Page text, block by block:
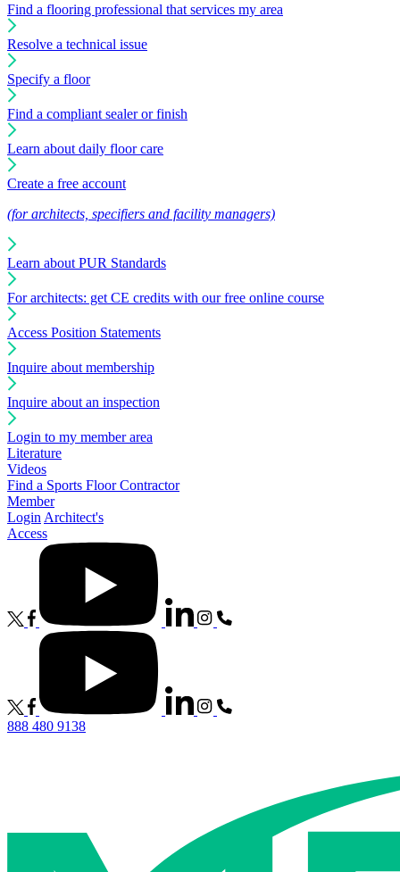
Find a flooring professional that services my area
Resolve a technical issue
Specify a floor
Find a compliant sealer or finish
Learn about daily floor care
Create a free account
(for architects, specifiers and facility managers)
Learn about PUR Standards
For architects: get CE credits with our free online course
Access Position Statements
Inquire about membership
Inquire about an inspection
Login to my member area
Literature
Videos
Find a Sports Floor Contractor
Member
Login Architect's
Access
888 480 9138